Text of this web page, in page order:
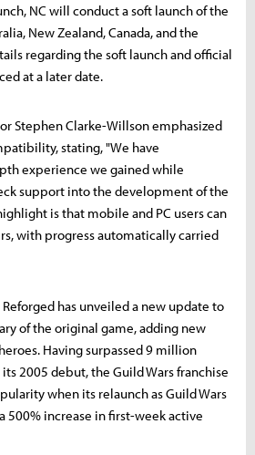
NC will conduct a soft launch of the
New Zealand, Canada, and the
regarding the soft launch and official
at a later date.
Stephen Clarke-Willson emphasized
stating, "We have
experience we gained while
support into the development of the
is that mobile and PC users can
with progress automatically carried
has unveiled a new update to
of the original game, adding new
Having surpassed 9 million
2005 debut, the Guild Wars franchise
when its relaunch as Guild Wars
500% increase in first-week active